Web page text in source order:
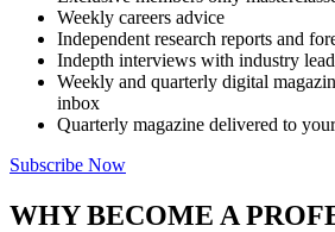
Weekly careers advice
Independent research reports and
Indepth interviews with industry
Weekly and quarterly digital
inbox
Quarterly magazine delivered to
Subscribe Now
WHY BECOME A